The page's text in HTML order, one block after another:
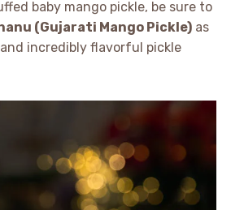
baby mango pickle, be sure to
(Gujarati Mango Pickle)as
incredibly flavorful pickle